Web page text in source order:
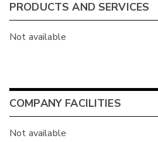
PRODUCTS AND SERVICES
Not available
COMPANY FACILITIES
Not available